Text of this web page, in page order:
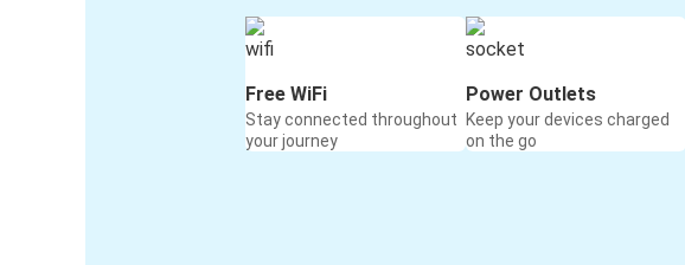
Free WiFi
Stay connected throughout
your journey
Power Outlets
Keep your devices charged
on the go